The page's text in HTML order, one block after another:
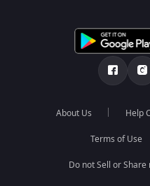
About Us Help
Terms of Use
Do not Sell or